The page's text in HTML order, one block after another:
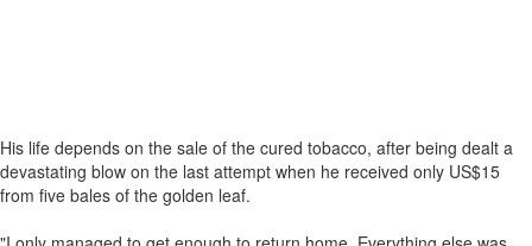
His life depends on the sale of the cured tobacco, after being dealt a
devastating blow on the last attempt when he received only US$15
from five bales of the golden leaf.